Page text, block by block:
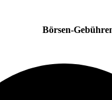
Börsen-